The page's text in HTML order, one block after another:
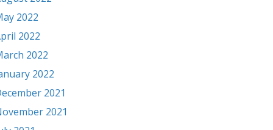
2022
2022
2022
2022
2021
2021